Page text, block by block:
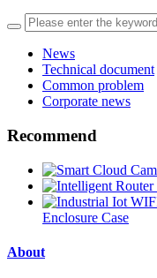
News
Technical document
Common problem
Corporate news
Recommend
Enclosure Case
About